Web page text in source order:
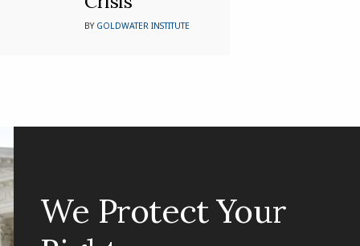
BY GOLDWATER INSTITUTE
We Protect Your